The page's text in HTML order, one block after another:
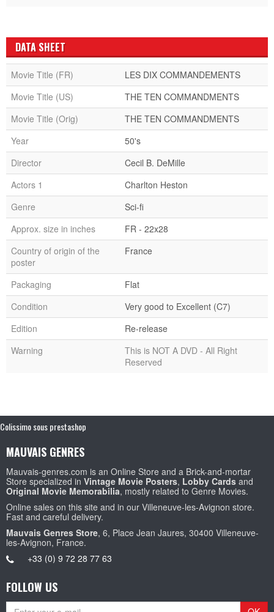
DATA SHEET
Movie Title (FR)
LES DIX COMMANDEMENTS
Movie Title (US)
THE TEN COMMANDMENTS
Movie Title (Orig)
THE TEN COMMANDMENTS
Year
50's
Director
Cecil B. DeMille
Actors 1
Charlton Heston
Genre
Sci-fi
Approx. size in inches
FR - 22x28
Country of origin of the
poster
France
Packaging
Flat
Condition
Very good to Excellent (C7)
Edition
Re-release
Warning
This is NOT A DVD - All Right
Reserved
Colissimo sous prestashop
MAUVAIS GENRES
Mauvais-genres.com is an Online Store and a Brick-and-mortar
Store specialized in Vintage Movie Posters, Lobby Cards and
Original Movie Memorabilia, mostly related to Genre Movies.
Online sales on this site and in our Villeneuve-les-Avignon store.
Fast and careful delivery.
Mauvais Genres Store, 6, Place Jean Jaures, 30400 Villeneuve-
les-Avignon, France.
+33 (0) 9 72 28 77 63
FOLLOW US